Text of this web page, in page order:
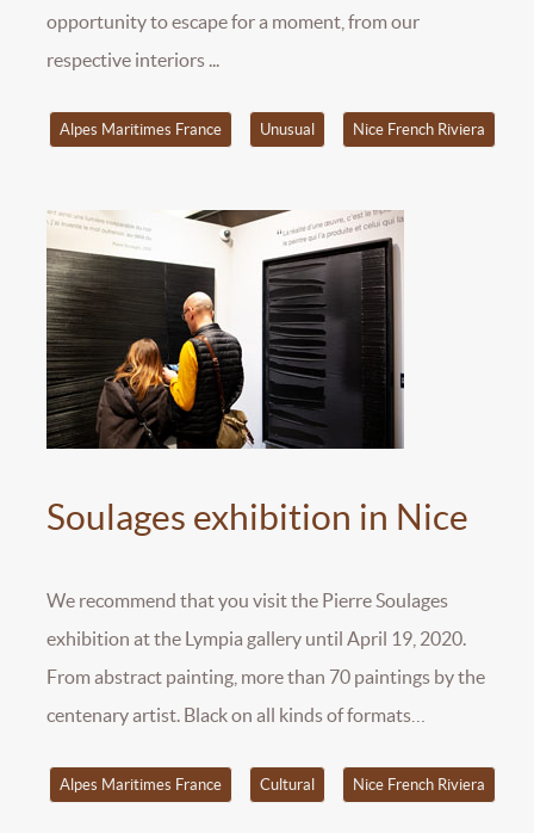
opportunity to escape for a moment, from our
respective interiors ...
Alpes Maritimes France Unusual Nice French Riviera
Soulages exhibition in Nice
We recommend that you visit the Pierre Soulages
exhibition at the Lympia gallery until April 19, 2020.
From abstract painting, more than 70 paintings by the
centenary artist. Black on all kinds of formats…
Alpes Maritimes France Cultural Nice French Riviera